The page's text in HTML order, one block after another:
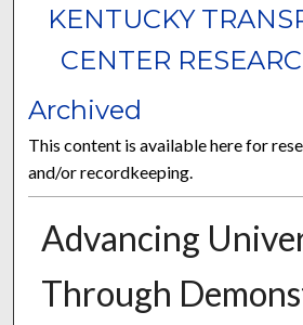
KENTUCKY
CENTER
Archived
This content is available here for
and/or recordkeeping.
Advancing
Through